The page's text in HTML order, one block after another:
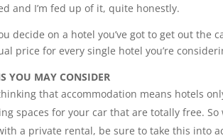
and I’m fed up of it, quite honestly.
decide on a hotel you’ve got to get out the
price for every single hotel you’re
YOU MAY CONSIDER
that accommodation means hotels
spaces for your car that are totally free. So
a private rental, be sure to take this into